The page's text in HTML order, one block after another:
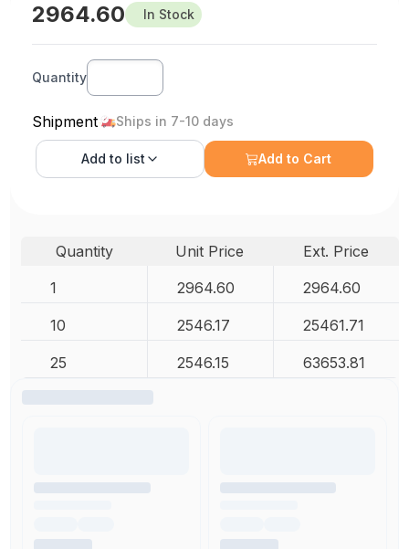
2964.60 In Stock
Quantity
Shipment Ships in 7-10 days
Add to list Add to Cart
Quantity Unit Price
Ext. Price
1
2964.60 2964.60
10 2546.17 25461.71
25 2546.15 63653.81